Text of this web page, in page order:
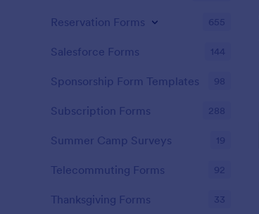
Reservation Forms 655
Salesforce Forms 144
Sponsorship Form Templates 98
Subscription Forms 288
Summer Camp Surveys 19
Telecommuting Forms 92
Thanksgiving Forms 33